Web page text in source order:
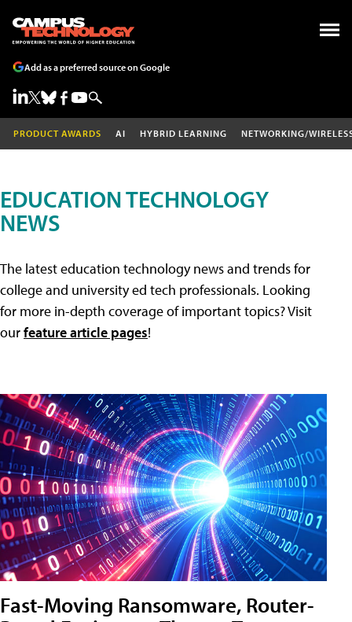
Add as a preferred source on Google
PRODUCT AWARDS AI HYBRID LEARNING NETWORKING/
EDUCATION TECHNOLOGY
NEWS
The latest education technology news and trends for
college and university ed tech professionals. Looking
for more in-depth coverage of important topics? Visit
ourfeature article pages!
Fast-Moving Ransomware, Router-